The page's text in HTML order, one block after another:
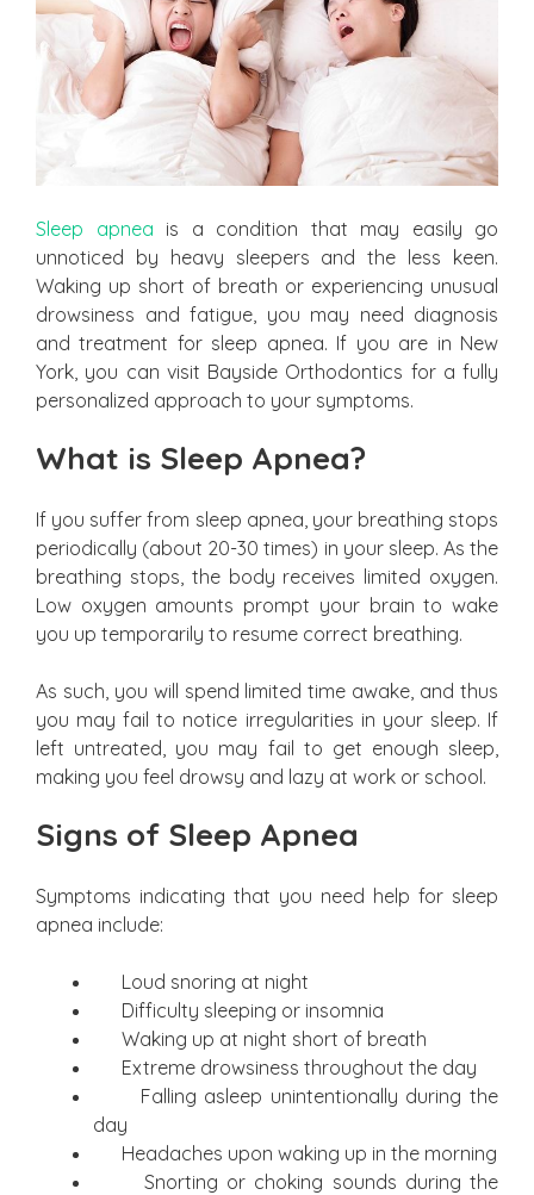
Sleep apnea is a condition that may easily go
unnoticed by heavy sleepers and the less keen.
Waking up short of breath or experiencing unusual
drowsiness and fatigue, you may need diagnosis
and treatment for sleep apnea. If you are in New
York, you can visit Bayside Orthodontics for a fully
personalized approach to your symptoms.
What is Sleep Apnea?
If you suffer from sleep apnea, your breathing stops
periodically (about 20-30 times) in your sleep. As the
breathing stops, the body receives limited oxygen.
Low oxygen amounts prompt your brain to wake
you up temporarily to resume correct breathing.
As such, you will spend limited time awake, and thus
you may fail to notice irregularities in your sleep. If
left untreated, you may fail to get enough sleep,
making you feel drowsy and lazy at work or school.
Signs of Sleep Apnea
Symptoms indicating that you need help for sleep
apnea include:
Loud snoring at night
Difficulty sleeping or insomnia
Waking up at night short of breath
Extreme drowsiness throughout the day
Falling asleep unintentionally during the
day
Headaches upon waking up in the morning
Snorting or choking sounds during the